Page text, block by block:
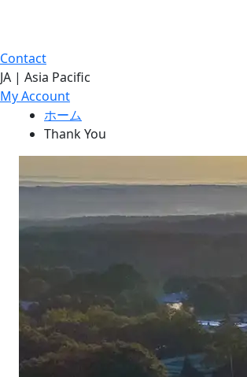
Contact
JA | Asia Pacific
My Account
ホーム
Thank You